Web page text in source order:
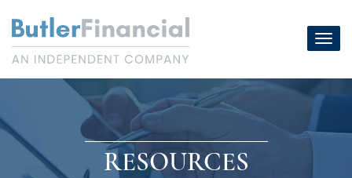
content
RESOURCES